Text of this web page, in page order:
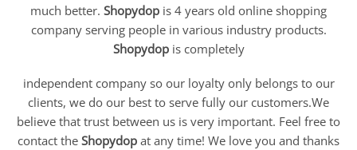
much better. Shopydop is 4 years old online shopping
company serving people in various industry products.
Shopydopis completely
independent company so our loyalty only belongs to our
clients, we do our best to serve fully our customers.We
believe that trust between us is very important. Feel free to
contact the Shopydop at any time! We love you and thanks